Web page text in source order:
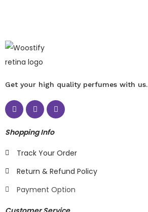
Get your high quality perfumes with us.
Shopping Info
Track Your Order
Return & Refund Policy
Payment Option